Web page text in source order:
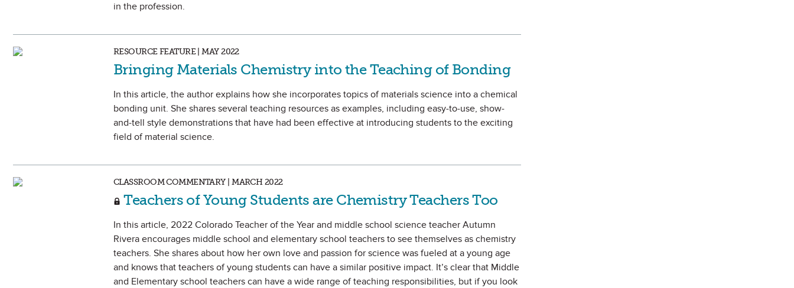
in the profession.
RESOURCE FEATURE | MAY 2022
Bringing Materials Chemistry into the Teaching of Bonding
In this article, the author explains how she incorporates topics of materials science into a chemical
bonding unit. She shares several teaching resources as examples, including easy-to-use, show-
and-tell style demonstrations that have had been effective at introducing students to the exciting
field of material science.
CLASSROOM COMMENTARY | MARCH 2022
Teachers of Young Students are Chemistry Teachers Too
In this article, 2022 Colorado Teacher of the Year and middle school science teacher Autumn
Rivera encourages middle school and elementary school teachers to see themselves as chemistry
teachers. She shares about how her own love and passion for science was fueled at a young age
and knows that teachers of young students can have a similar positive impact. It’s clear that Middle
and Elementary school teachers can have a wide range of teaching responsibilities, but if you look